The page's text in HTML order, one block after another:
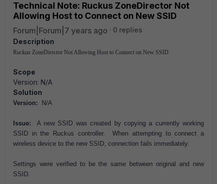
Technical Note: Ruckus ZoneDirector Not
Allowing Host to Connect on New SSID
Forum|Forum|7 years ago
0 replies
Description
Ruckus ZoneDirector Not Allowing Host to Connect on New SSID
Scope
Version: N/A
Solution
Version: N/A
Issue: A new SSID was created by copying a currently working
SSID in the Ruckus controller. When attempting to connect a
wireless device to the new SSID, connection fails immediately.
Settings were verified to be the same between original and new
SSID.